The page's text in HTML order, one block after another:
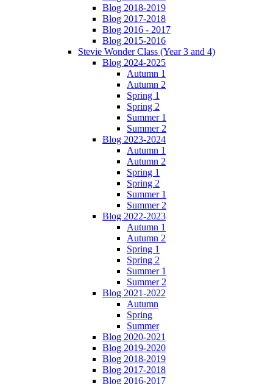
Blog 2018-2019
Blog 2017-2018
Blog 2016 - 2017
Blog 2015-2016
Stevie Wonder Class (Year 3 and 4)
Blog 2024-2025
Autumn 1
Autumn 2
Spring 1
Spring 2
Summer 1
Summer 2
Blog 2023-2024
Autumn 1
Autumn 2
Spring 1
Spring 2
Summer 1
Summer 2
Blog 2022-2023
Autumn 1
Autumn 2
Spring 1
Spring 2
Summer 1
Summer 2
Blog 2021-2022
Autumn
Spring
Summer
Blog 2020-2021
Blog 2019-2020
Blog 2018-2019
Blog 2017-2018
Blog 2016-2017